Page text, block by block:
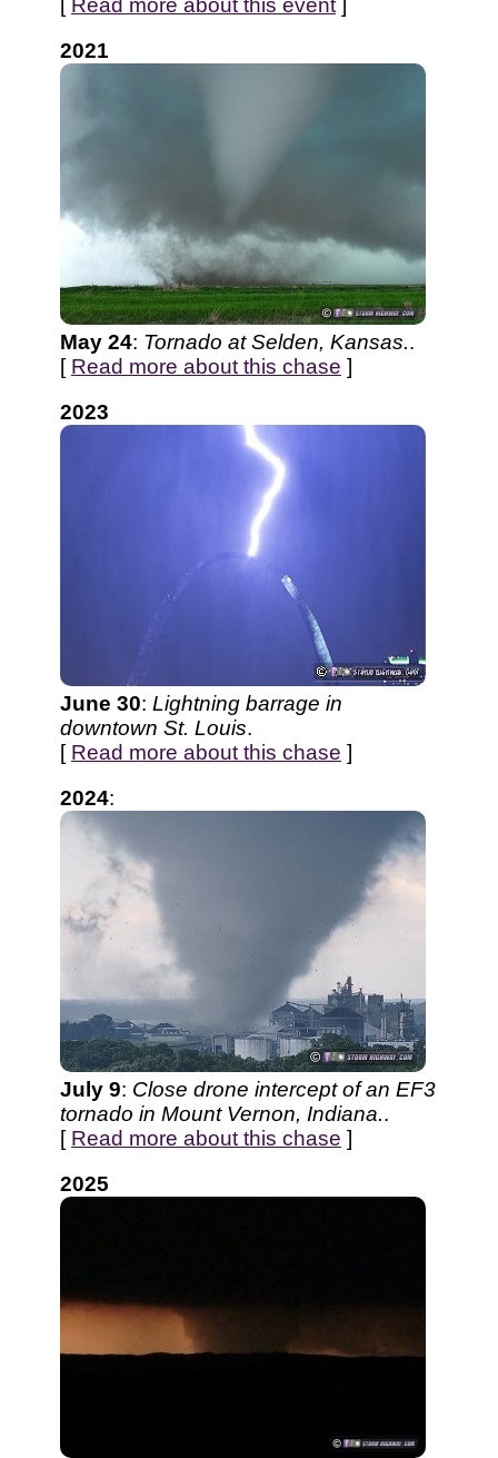
[ Read more about this event ]
2021
May 24: Tornado at Selden, Kansas..
[ Read more about this chase ]
2023
June 30: Lightning barrage in
downtown St. Louis.
[ Read more about this chase ]
2024:
July 9: Close drone intercept of an EF3
tornado in Mount Vernon, Indiana..
[ Read more about this chase ]
2025